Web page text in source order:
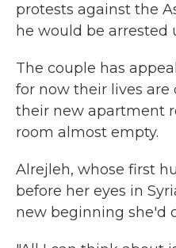
protests against the
he would be arrested
The couple has
for now their lives are
their new apartment
room almost empty.
Alrejleh, whose first
before her eyes in
new beginning she'd